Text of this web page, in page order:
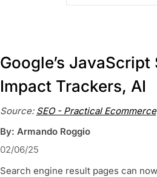
Google’s JavaScript
Impact Trackers, AI
Source: SEO - Practical Ecommerce
By: Armando Roggio
02/06/25
Search engine result pages can